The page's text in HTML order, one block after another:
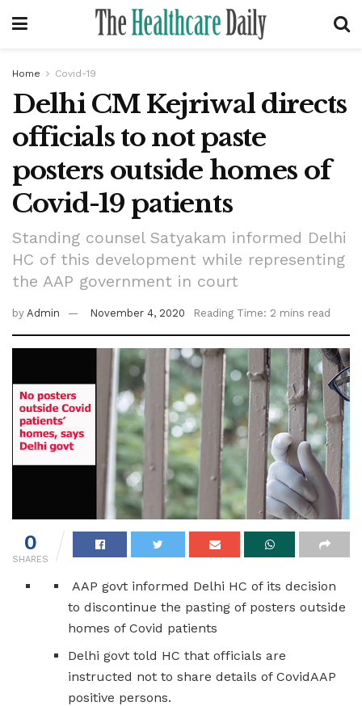
Home Covid-19
Delhi CM Kejriwal directs
officials to not paste
posters outside homes of
Covid-19 patients
Standing counsel Satyakam informed Delhi
HC of this development while representing
the AAP government in court
by Admin November 4, 2020 Reading Time: 2 mins read
0
SHARES
AAP govt informed Delhi HC of its decision
to discontinue the pasting of posters outside
homes of Covid patients
Delhi govt told HC that officials are
instructed not to share details of CovidAAP
positive persons.